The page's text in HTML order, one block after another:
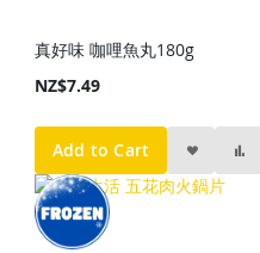
真好味 咖哩魚丸180g
NZ$7.49
Add to Cart